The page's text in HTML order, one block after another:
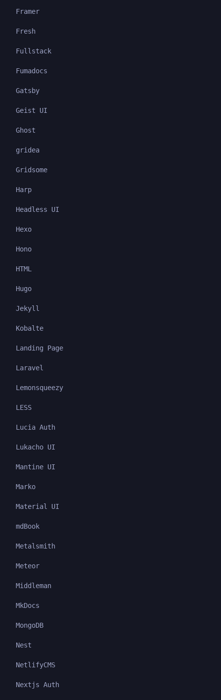
Framer
Fresh
Fullstack
Fumadocs
Gatsby
Geist UI
Ghost
gridea
Gridsome
Harp
Headless UI
Hexo
Hono
HTML
Hugo
Jekyll
Kobalte
Landing Page
Laravel
Lemonsqueezy
LESS
Lucia Auth
Lukacho UI
Mantine UI
Marko
Material UI
mdBook
Metalsmith
Meteor
Middleman
MkDocs
MongoDB
Nest
NetlifyCMS
Nextjs Auth